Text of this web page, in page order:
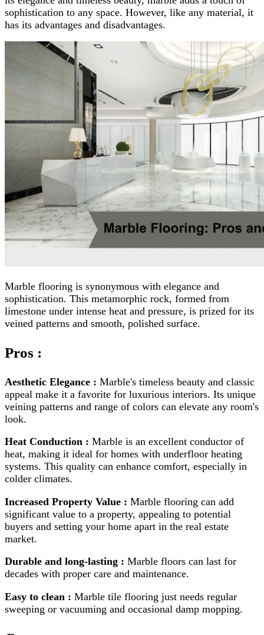
sophistication to any space. However, like any material, it
has its advantages and disadvantages.
Marble flooring is synonymous with elegance and
sophistication. This metamorphic rock, formed from
limestone under intense heat and pressure, is prized for its
veined patterns and smooth, polished surface.
Pros :
Aesthetic Elegance : Marble's timeless beauty and classic
appeal make it a favorite for luxurious interiors. Its unique
veining patterns and range of colors can elevate any room's
look.
Heat Conduction : Marble is an excellent conductor of
heat, making it ideal for homes with underfloor heating
systems. This quality can enhance comfort, especially in
colder climates.
Increased Property Value : Marble flooring can add
significant value to a property, appealing to potential
buyers and setting your home apart in the real estate
market.
Durable and long-lasting : Marble floors can last for
decades with proper care and maintenance.
Easy to clean : Marble tile flooring just needs regular
sweeping or vacuuming and occasional damp mopping.